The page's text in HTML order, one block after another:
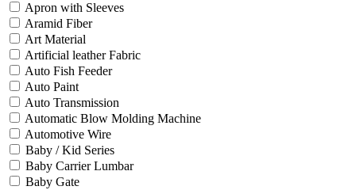
Apron with Sleeves
Aramid Fiber
Art Material
Artificial leather Fabric
Auto Fish Feeder
Auto Paint
Auto Transmission
Automatic Blow Molding Machine
Automotive Wire
Baby / Kid Series
Baby Carrier Lumbar
Baby Gate